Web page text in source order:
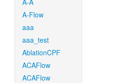
A-A
A-Flow
aaa
aaa_test
AblationCPF
ACAFlow
ACAFlow